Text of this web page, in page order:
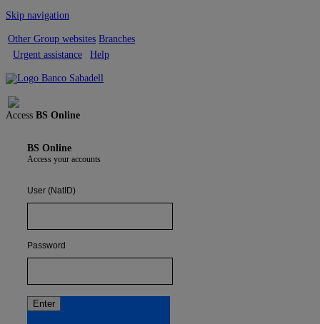
Skip navigation
Other Group websites Branches
Urgent assistance
Help
Access BS Online
BS Online
Access your accounts
User (NatID)
Password